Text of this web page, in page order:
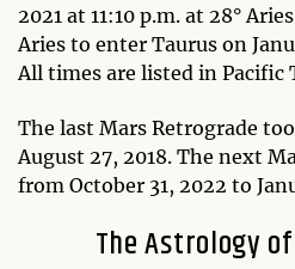
2021 at 11:10 p.m. at 28°
Aries to enter Taurus on
All times are listed in Pacific
The last Mars Retrograde
August 27, 2018. The next
from October 31, 2022 to
The Astrology